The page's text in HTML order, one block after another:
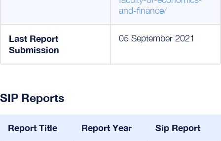
and-finance/
Last Report
Submission
05 September 2021
SIP Reports
Report Title Report Year Sip Report